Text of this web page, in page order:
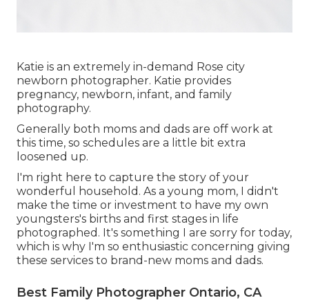
Katie is an extremely in-demand Rose city
newborn photographer. Katie provides
pregnancy, newborn, infant, and family
photography.
Generally both moms and dads are off work at
this time, so schedules are a little bit extra
loosened up.
I'm right here to capture the story of your
wonderful household. As a young mom, I didn't
make the time or investment to have my own
youngsters's births and first stages in life
photographed. It's something I are sorry for today,
which is why I'm so enthusiastic concerning giving
these services to brand-new moms and dads.
Best Family Photographer Ontario, CA